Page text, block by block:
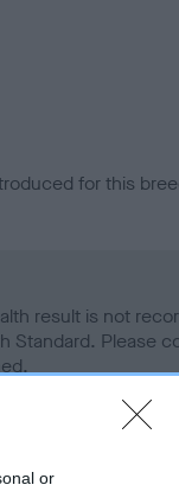
or
for this
result is not
Standard. Please